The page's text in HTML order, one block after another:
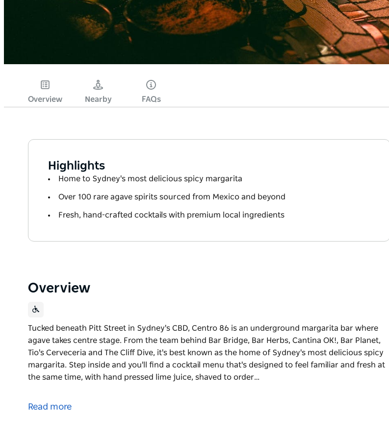
Overview Nearby FAQs
Highlights
Home to Sydney's most delicious spicy margarita
Over 100 rare agave spirits sourced from Mexico and beyond
Fresh, hand-crafted cocktails with premium local ingredients
Overview
Tucked beneath Pitt Street in Sydney's CBD, Centro 86 is an underground margarita bar where
agave takes centre stage. From the team behind Bar Bridge, Bar Herbs, Cantina OK!, Bar Planet,
Tio's Cerveceria and The Cliff Dive, it's best known as the home of Sydney's most delicious spicy
margarita. Step inside and you'll find a cocktail menu that's designed to feel familiar and fresh at
the same time, with hand pressed lime juice, shaved to order…
agave takes centre stage. From the team behind Bar Bridge, Bar Herbs, Cantina OK!, Bar Planet,
Read more